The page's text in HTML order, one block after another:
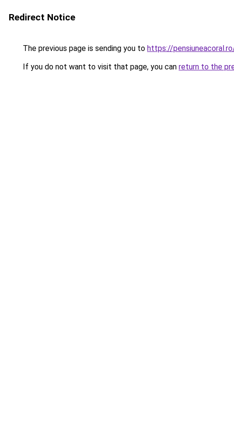
Redirect Notice
The previous page is sending you to https://
If you do not want to visit that page, you can return to the